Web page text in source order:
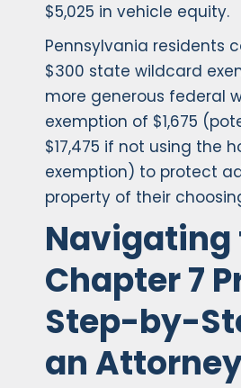
$5,025 in vehicle equity.
Pennsylvania residents
$300 state wildcard
more generous federal
exemption of $1,675
$17,475 if not using the
exemption) to protect
property of their
Navigating
Chapter 7
Step-by-
an